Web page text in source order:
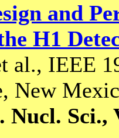
and
H1
al., IEEE
New
Sci.,